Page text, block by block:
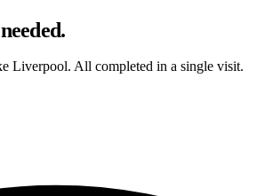
Liverpool. All completed in a single visit.